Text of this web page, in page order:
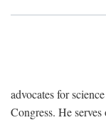
advocates for
Congress. He